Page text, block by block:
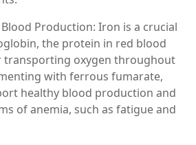
Production: Iron is a crucial
the protein in red blood
transporting oxygen throughout
with ferrous fumarate,
healthy blood production and
of anemia, such as fatigue and